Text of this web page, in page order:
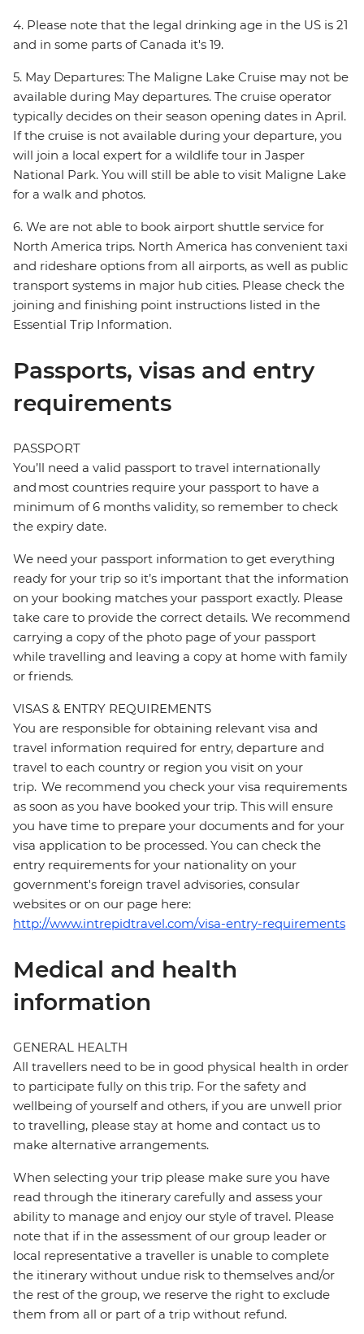
4. Please note that the legal drinking age in the US is 21
and in some parts of Canada it's 19.
5. May Departures: The Maligne Lake Cruise may not be
available during May departures. The cruise operator
typically decides on their season opening dates in April.
If the cruise is not available during your departure, you
will join a local expert for a wildlife tour in Jasper
National Park. You will still be able to visit Maligne Lake
for a walk and photos.
6. We are not able to book airport shuttle service for
North America trips. North America has convenient taxi
and rideshare options from all airports, as well as public
transport systems in major hub cities. Please check the
joining and finishing point instructions listed in the
Essential Trip Information.
Passports, visas and entry
requirements
PASSPORT
You’ll need a valid passport to travel internationally
and most countries require your passport to have a
minimum of 6 months validity, so remember to check
the expiry date.
We need your passport information to get everything
ready for your trip so it’s important that the information
on your booking matches your passport exactly. Please
take care to provide the correct details. We recommend
carrying a copy of the photo page of your passport
while travelling and leaving a copy at home with family
or friends.
VISAS & ENTRY REQUIREMENTS
You are responsible for obtaining relevant visa and
travel information required for entry, departure and
travel to each country or region you visit on your
trip. We recommend you check your visa requirements
as soon as you have booked your trip. This will ensure
you have time to prepare your documents and for your
visa application to be processed. You can check the
entry requirements for your nationality on your
government's foreign travel advisories, consular
websites or on our page here:
http://www.intrepidtravel.com/visa-entry-requirements
Medical and health
information
GENERAL HEALTH
All travellers need to be in good physical health in order
to participate fully on this trip. For the safety and
wellbeing of yourself and others, if you are unwell prior
to travelling, please stay at home and contact us to
make alternative arrangements.
When selecting your trip please make sure you have
read through the itinerary carefully and assess your
ability to manage and enjoy our style of travel. Please
note that if in the assessment of our group leader or
local representative a traveller is unable to complete
the itinerary without undue risk to themselves and/or
the rest of the group, we reserve the right to exclude
them from all or part of a trip without refund.